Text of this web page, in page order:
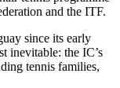
and the ITF.
since its early
inevitable: the IC’s
tennis families,